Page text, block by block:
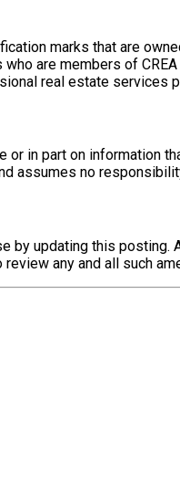
marks that are
are members of
real estate services
in part on information
assumes no
by updating this
any and all such